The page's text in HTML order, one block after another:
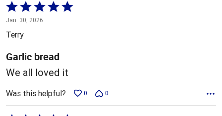
Rated
5
out
5
Jan. 30, 2026
Terry
Garlic bread
We all loved it
Was this helpful? 0 0